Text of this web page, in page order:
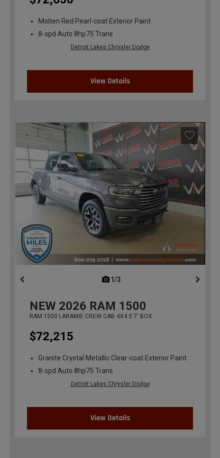
Molten Red Pearl-coat Exterior Paint
8-spd Auto 8hp75 Trans
Detroit Lakes Chrysler Dodge
View Details
1/3
NEW 2026 RAM 1500
RAM 1500 LARAMIE CREW CAB 4X4 5'7' BOX
$72,215
Granite Crystal Metallic Clear-coat Exterior Paint
8-spd Auto 8hp75 Trans
Detroit Lakes Chrysler Dodge
View Details